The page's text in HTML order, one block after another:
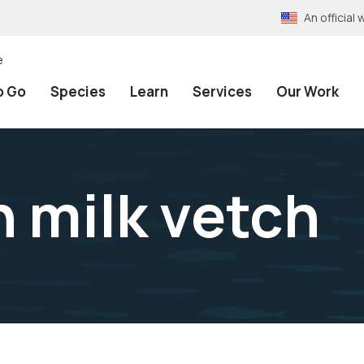
An official
Go Species Learn Services Our Work
milk vetch